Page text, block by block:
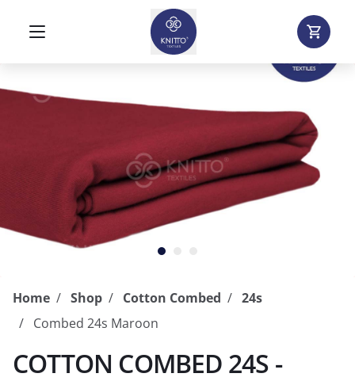
Home Shop Cotton Combed
24s
Combed 24s Maroon
COTTON COMBED 24S -